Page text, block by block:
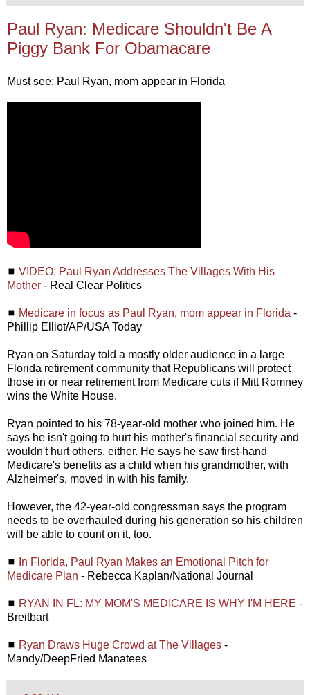
Paul Ryan: Medicare Shouldn't Be A
Piggy Bank For Obamacare
Must see: Paul Ryan, mom appear in Florida
◼ VIDEO: Paul Ryan Addresses The Villages With His
Mother - Real Clear Politics
◼ Medicare in focus as Paul Ryan, mom appear in Florida -
Phillip Elliot/AP/USA Today
Ryan on Saturday told a mostly older audience in a large
Florida retirement community that Republicans will protect
those in or near retirement from Medicare cuts if Mitt Romney
wins the White House.
Ryan pointed to his 78-year-old mother who joined him. He
says he isn't going to hurt his mother's financial security and
wouldn't hurt others, either. He says he saw first-hand
Medicare's benefits as a child when his grandmother, with
Alzheimer's, moved in with his family.
However, the 42-year-old congressman says the program
needs to be overhauled during his generation so his children
will be able to count on it, too.
◼
In Florida, Paul Ryan Makes an Emotional Pitch for
Medicare Plan - Rebecca Kaplan/National Journal
◼ RYAN IN FL: MY MOM'S MEDICARE IS WHY I'M HERE -
Breitbart
◼ Ryan Draws Huge Crowd at The Villages -
Mandy/DeepFried Manatees